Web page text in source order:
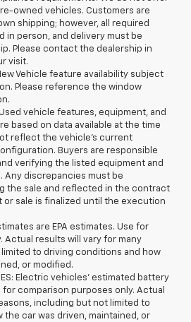
owned vehicles. Customers are
shipping; however, all required
in person, and delivery must be
Please contact the dealership in
visit.
New Vehicle feature availability subject
Please reference the window
Used vehicle features, equipment, and
based on data available at the time
reflect the vehicle's current
Buyers are responsible
verifying the listed equipment and
Any discrepancies must be
the sale and reflected in the contract
or sale is finalized until the execution
are EPA estimates. Use for
Actual results will vary for many
to driving conditions and how
or modified.
Electric vehicles' estimated battery
comparison purposes only. Actual
including but not limited to
car was driven, maintained, or